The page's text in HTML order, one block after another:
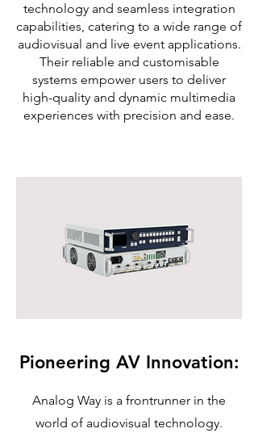
technology and seamless integration
capabilities, catering to a wide range of
audiovisual and live event applications.
Their reliable and customisable
systems empower users to deliver
high-quality and dynamic multimedia
experiences with precision and ease.
Pioneering AV Innovation:
Analog Way is a frontrunner in the
world of audiovisual technology.